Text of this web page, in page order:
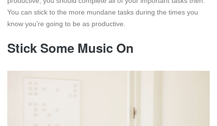
You can stick to the more mundane tasks during the times you
know you’re going to be as productive.
Stick Some Music On